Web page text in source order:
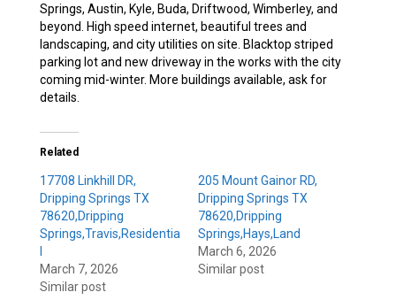
Springs, Austin, Kyle, Buda, Driftwood, Wimberley, and
beyond. High speed internet, beautiful trees and
landscaping, and city utilities on site. Blacktop striped
parking lot and new driveway in the works with the city
coming mid-winter. More buildings available, ask for
details.
Related
17708 Linkhill DR,
Dripping Springs TX
78620,Dripping
Springs,Travis,Residentia
March 7, 2026
Similar post
205 Mount Gainor RD,
Dripping Springs TX
78620,Dripping
Springs,Hays,Land
March 6, 2026
Similar post